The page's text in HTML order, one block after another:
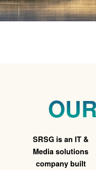
Running
We've Got You Covered
SRSG is an IT &
Media solutions
company built